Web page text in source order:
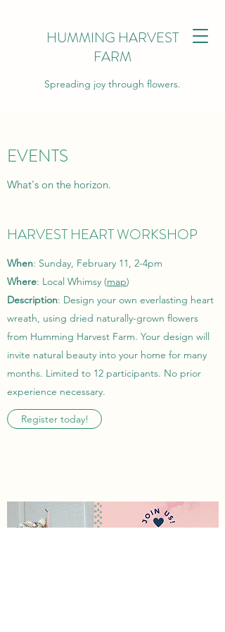
HUMMING HARVEST
FARM
Spreading joy through flowers.
EVENTS
What's on the horizon.
HARVEST HEART WORKSHOP
When: Sunday, February 11, 2-4pm
Where: Local Whimsy (map)
Description: Design your own everlasting heart
wreath, using dried naturally-grown flowers
from Humming Harvest Farm. Your design will
invite natural beauty into your home for many
months. Limited to 12 participants. No prior
experience necessary.
Register today!